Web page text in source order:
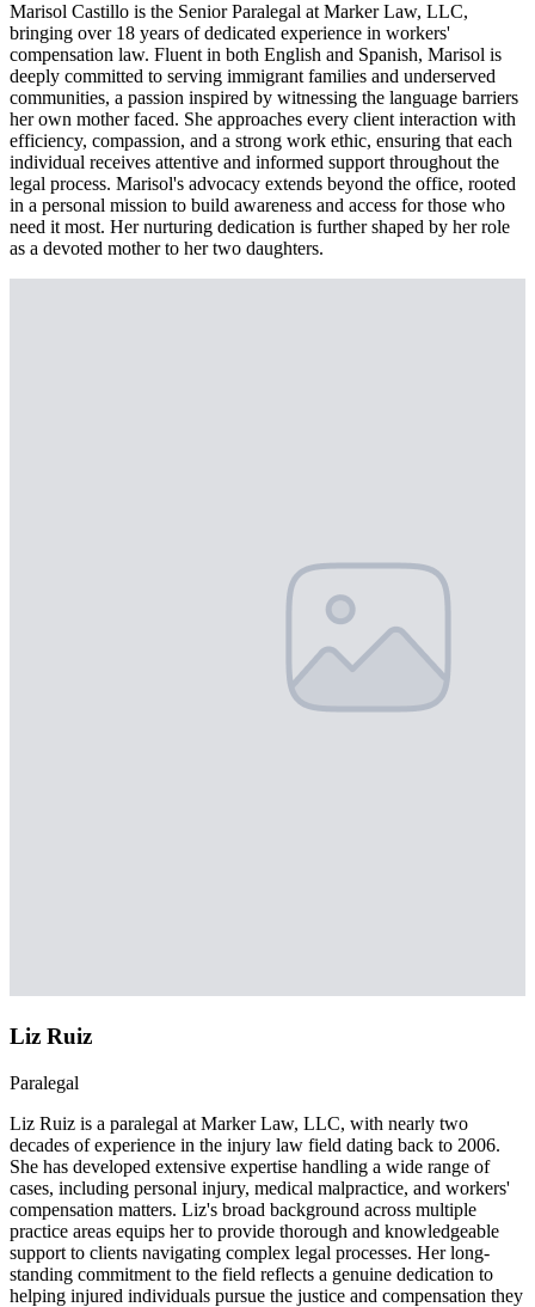
Marisol Castillo is the Senior Paralegal at Marker Law, LLC,
bringing over 18 years of dedicated experience in workers'
compensation law. Fluent in both English and Spanish, Marisol is
deeply committed to serving immigrant families and underserved
communities, a passion inspired by witnessing the language barriers
her own mother faced. She approaches every client interaction with
efficiency, compassion, and a strong work ethic, ensuring that each
individual receives attentive and informed support throughout the
legal process. Marisol's advocacy extends beyond the office, rooted
in a personal mission to build awareness and access for those who
need it most. Her nurturing dedication is further shaped by her role
as a devoted mother to her two daughters.
Liz Ruiz
Paralegal
Liz Ruiz is a paralegal at Marker Law, LLC, with nearly two
decades of experience in the injury law field dating back to 2006.
She has developed extensive expertise handling a wide range of
cases, including personal injury, medical malpractice, and workers'
compensation matters. Liz's broad background across multiple
practice areas equips her to provide thorough and knowledgeable
support to clients navigating complex legal processes. Her long-
standing commitment to the field reflects a genuine dedication to
helping injured individuals pursue the justice and compensation they